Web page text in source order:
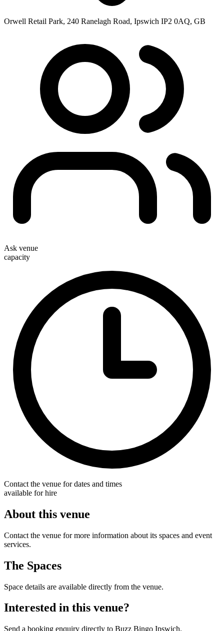
Orwell Retail Park, 240 Ranelagh Road, Ipswich IP2 0AQ, GB
Ask venue
capacity
Contact the venue for dates and times
available for hire
About this venue
Contact the venue for more information about its spaces and event
services.
The Spaces
Space details are available directly from the venue.
Interested in this venue?
Send a booking enquiry directly to Buzz Bingo Ipswich.